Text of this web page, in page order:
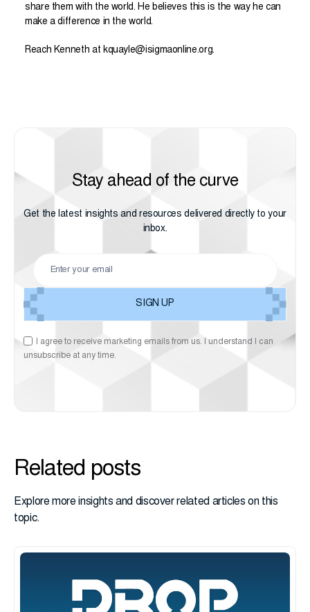
share them with the world. He believes this is the way he can
make a difference in the world.
Reach Kenneth at kquayle@isigmaonline.org.
Stay ahead of the curve
Get the latest insights and resources delivered directly to your
inbox.
I agree to receive marketing emails from us. I understand I can
unsubscribe at any time.
Related posts
Explore more insights and discover related articles on this
topic.